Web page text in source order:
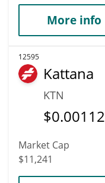
More info
12595
Kattana
KTN
$
Market Cap
$11,241